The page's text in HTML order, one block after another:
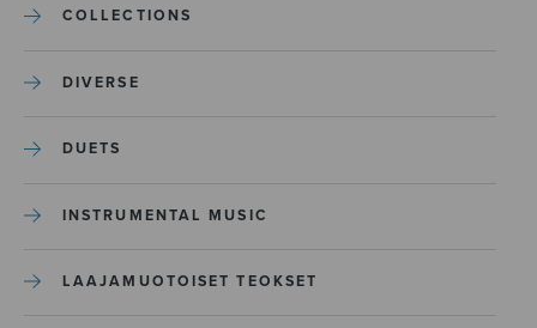
COLLECTIONS
DIVERSE
DUETS
INSTRUMENTAL MUSIC
LAAJAMUOTOISET TEOKSET